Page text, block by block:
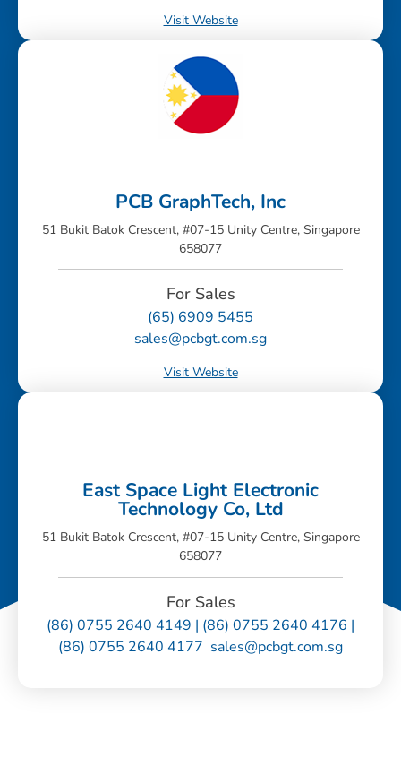
Visit Website
PCB GraphTech, Inc
51 Bukit Batok Crescent, #07-15 Unity Centre, Singapore
658077
For Sales
(65) 6909 5455
sales@pcbgt.com.sg
Visit Website
East Space Light Electronic
Technology Co, Ltd
51 Bukit Batok Crescent, #07-15 Unity Centre, Singapore
658077
For Sales
(86) 0755 2640 4149 | (86) 0755 2640 4176 |
(86) 0755 2640 4177 sales@pcbgt.com.sg